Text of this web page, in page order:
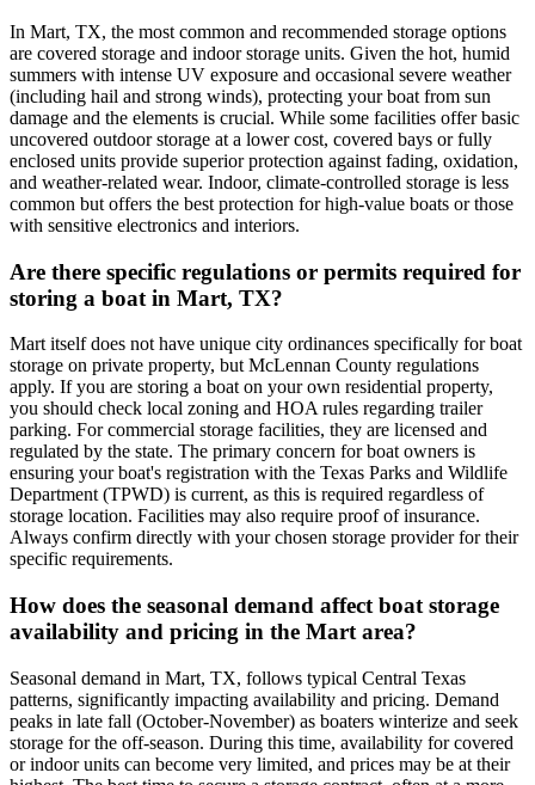
In Mart, TX, the most common and recommended storage options
are covered storage and indoor storage units. Given the hot, humid
summers with intense UV exposure and occasional severe weather
(including hail and strong winds), protecting your boat from sun
damage and the elements is crucial. While some facilities offer basic
uncovered outdoor storage at a lower cost, covered bays or fully
enclosed units provide superior protection against fading, oxidation,
and weather-related wear. Indoor, climate-controlled storage is less
common but offers the best protection for high-value boats or those
with sensitive electronics and interiors.
Are there specific regulations or permits required for
storing a boat in Mart, TX?
Mart itself does not have unique city ordinances specifically for boat
storage on private property, but McLennan County regulations
apply. If you are storing a boat on your own residential property,
you should check local zoning and HOA rules regarding trailer
parking. For commercial storage facilities, they are licensed and
regulated by the state. The primary concern for boat owners is
ensuring your boat's registration with the Texas Parks and Wildlife
Department (TPWD) is current, as this is required regardless of
storage location. Facilities may also require proof of insurance.
Always confirm directly with your chosen storage provider for their
specific requirements.
How does the seasonal demand affect boat storage
availability and pricing in the Mart area?
Seasonal demand in Mart, TX, follows typical Central Texas
patterns, significantly impacting availability and pricing. Demand
peaks in late fall (October-November) as boaters winterize and seek
storage for the off-season. During this time, availability for covered
or indoor units can become very limited, and prices may be at their